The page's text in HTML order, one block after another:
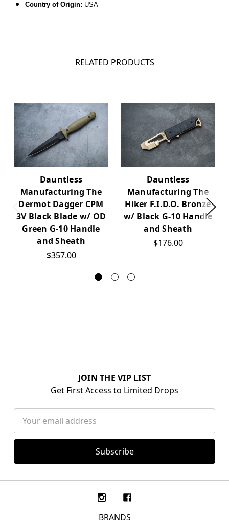
Country of Origin: USA
RELATED PRODUCTS
Dauntless
Manufacturing The
Dermot Dagger CPM
3V Black Blade w/ OD
Green G-10 Handle
and Sheath
$357.00
Dauntless
Manufacturing The
Hiker F.I.D.O. Bronze
w/ Black G-10 Handle
and Sheath
$176.00
JOIN THE VIP LIST
Get First Access to Limited Drops
Address
BRANDS